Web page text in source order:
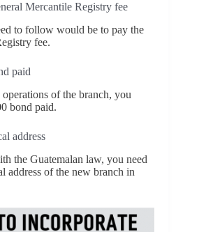
Mercantile Registry fee
to follow would be to pay the
fee.
paid
of the branch, you
bond paid.
address
the Guatemalan law, you need
address of the new branch in